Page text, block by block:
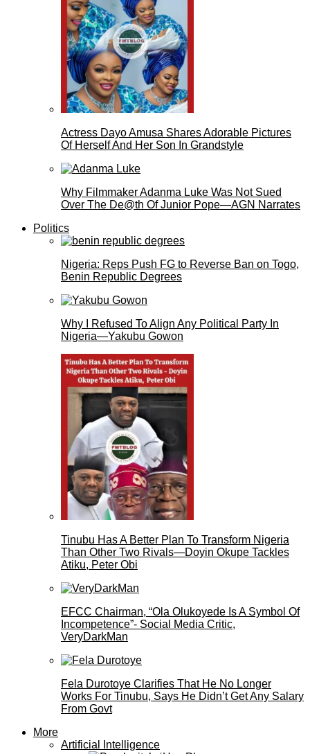
Actress Dayo Amusa Shares Adorable Pictures
Of Herself And Her Son In Grandstyle
Why Filmmaker Adanma Luke Was Not Sued
Over The De@th Of Junior Pope—AGN Narrates
Politics
Nigeria: Reps Push FG to Reverse Ban on Togo,
Benin Republic Degrees
Why I Refused To Align Any Political Party In
Nigeria—Yakubu Gowon
Tinubu Has A Better Plan To Transform Nigeria
Than Other Two Rivals—Doyin Okupe Tackles
Atiku, Peter Obi
EFCC Chairman, “Ola Olukoyede Is A Symbol Of
Incompetence”- Social Media Critic,
VeryDarkMan
Fela Durotoye Clarifies That He No Longer
Works For Tinubu, Says He Didn’t Get Any Salary
From Govt
More
Artificial Intelligence